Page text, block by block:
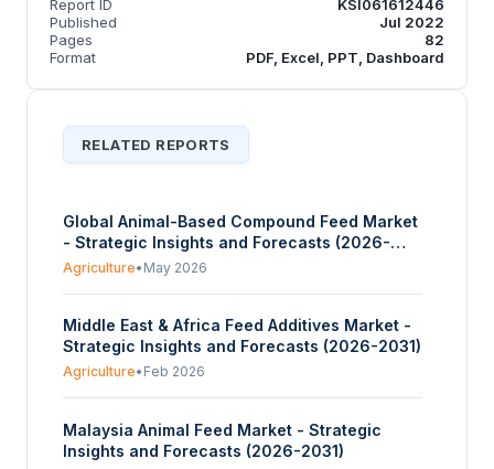
Report ID
KSI061612446
Published
Jul 2022
Pages
82
Format
PDF, Excel, PPT, Dashboard
RELATED REPORTS
Global Animal-Based Compound Feed Market
- Strategic Insights and Forecasts (2026-
2031)
Agriculture• May 2026
Middle East & Africa Feed Additives Market -
Strategic Insights and Forecasts (2026-2031)
Agriculture• Feb 2026
Malaysia Animal Feed Market - Strategic
Insights and Forecasts (2026-2031)